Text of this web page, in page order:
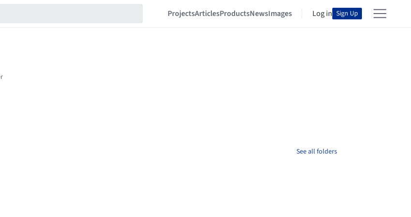
ProjectsArticlesProductsNewsImages Log in Sign Up
See all folders